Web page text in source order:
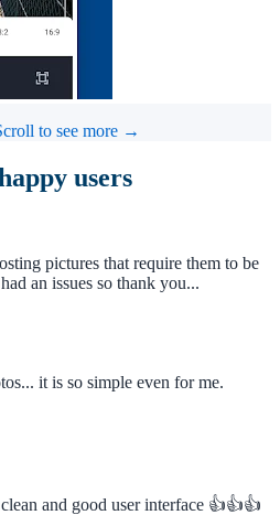
to see more →
users
pictures that require them to be
an issues so thank you...
it is so simple even for me.
and good user interface 👍👍👍